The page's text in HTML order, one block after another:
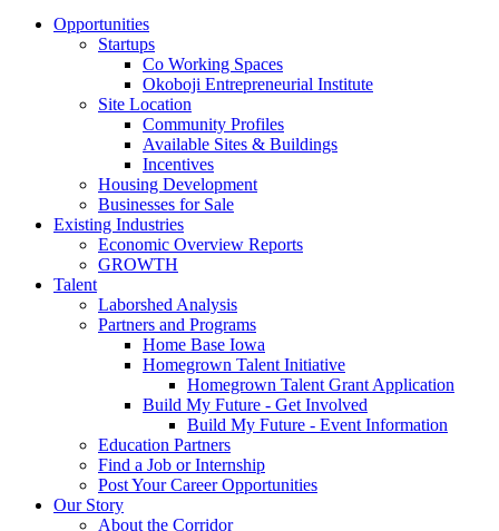
Opportunities
Startups
Co Working Spaces
Okoboji Entrepreneurial Institute
Site Location
Community Profiles
Available Sites & Buildings
Incentives
Housing Development
Businesses for Sale
Existing Industries
Economic Overview Reports
GROWTH
Talent
Laborshed Analysis
Partners and Programs
Home Base Iowa
Homegrown Talent Initiative
Homegrown Talent Grant Application
Build My Future - Get Involved
Build My Future - Event Information
Education Partners
Find a Job or Internship
Post Your Career Opportunities
Our Story
About the Corridor